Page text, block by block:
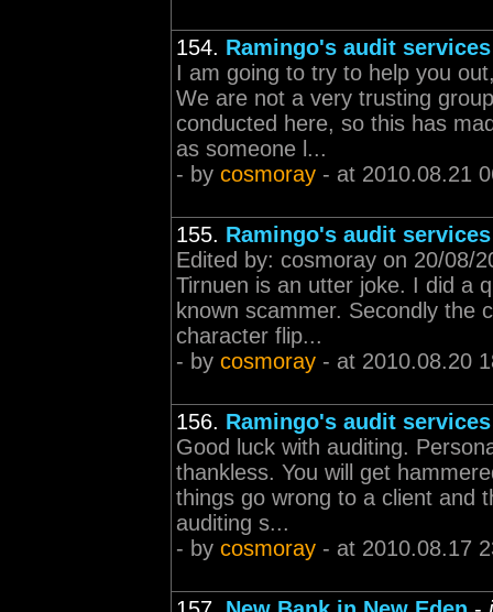
154. Ramingo's audit services
I am going to try to help you
We are not a very trusting
conducted here, so this has
as someone l...
- by cosmoray - at 2010.08.21
155. Ramingo's audit services
Edited by: cosmoray on 20/08/
Tirnuen is an utter joke. I did a
known scammer. Secondly the
character flip...
- by cosmoray - at 2010.08.20
156. Ramingo's audit services
Good luck with auditing.
thankless. You will get
things go wrong to a client and
auditing s...
- by cosmoray - at 2010.08.17